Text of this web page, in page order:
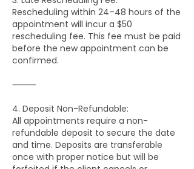
Rescheduling within 24–48 hours of the
appointment will incur a $50
rescheduling fee. This fee must be paid
before the new appointment can be
confirmed.
⸻
4. Deposit Non-Refundable:
All appointments require a non-
refundable deposit to secure the date
and time. Deposits are transferable
once with proper notice but will be